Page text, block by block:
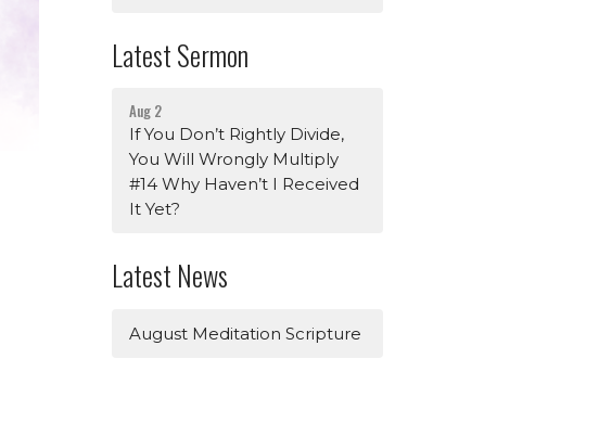
Latest Sermon
Aug 2
If You Don’t Rightly Divide,
You Will Wrongly Multiply
#14 Why Haven’t I Received
It Yet?
Latest News
August Meditation Scripture